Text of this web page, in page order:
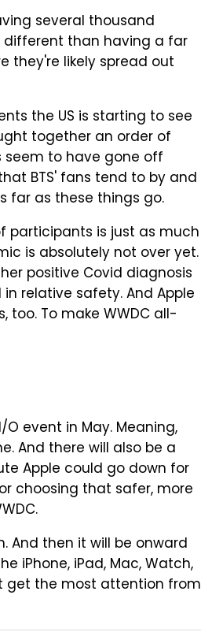
several thousand
different than having a far
they're likely spread out
the US is starting to see
together an order of
seem to have gone off
BTS' fans tend to by and
far as these things go.
participants is just as much
is absolutely not over yet.
positive Covid diagnosis
relative safety. And Apple
To make WWDC all-
event in May. Meaning,
And there will also be a
Apple could go down for
choosing that safer, more
And then it will be onward
iPhone, iPad, Mac, Watch,
get the most attention from